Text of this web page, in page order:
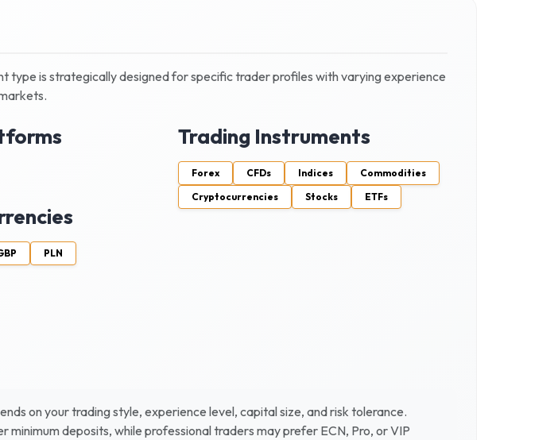
type is strategically designed for specific trader profiles with varying experience
PLN
Trading Instruments
Forex CFDs Indices
Commodities
Cryptocurrencies
Stocks ETFs
on your trading style, experience level, capital size, and risk tolerance.
deposits, while professional traders may prefer ECN, Pro, or VIP